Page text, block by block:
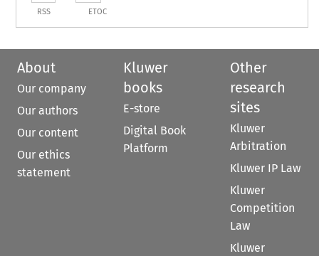
RSS ETOC
About
Our company
Our authors
Our content
Our ethics
statement
Kluwer
books
E-store
Digital Book
Platform
Other
research
sites
Kluwer
Arbitration
Kluwer IP Law
Kluwer
Competition
Law
Kluwer